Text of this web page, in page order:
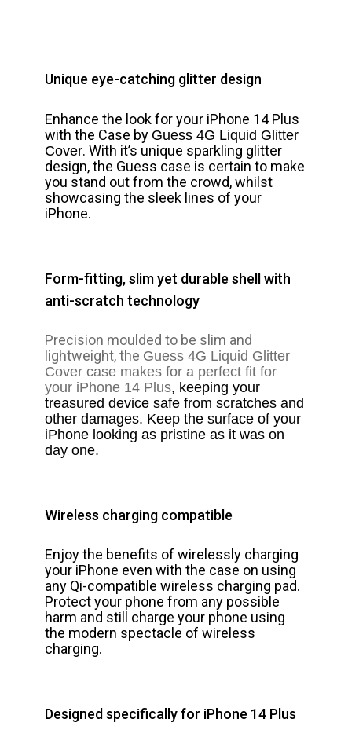
Unique eye-catching glitter design
Enhance the look for your iPhone 14 Plus
with the Case by Guess 4G Liquid Glitter
Cover. With it’s unique sparkling glitter
design, the Guess case is certain to make
you stand out from the crowd, whilst
showcasing the sleek lines of your
iPhone.
Form-fitting, slim yet durable shell with
anti-scratch technology
Precision moulded to be slim and
lightweight, the Guess 4G Liquid Glitter
Covercase makes for a perfect fit for
your iPhone 14 Plus, keeping your
treasured device safe from scratches and
other damages. Keep the surface of your
iPhone looking as pristine as it was on
day one.
Wireless charging compatible
Enjoy the benefits of wirelessly charging
your iPhone even with the case on using
any Qi-compatible wireless charging pad.
Protect your phone from any possible
harm and still charge your phone using
the modern spectacle of wireless
charging.
Designed specifically for iPhone 14 Plus